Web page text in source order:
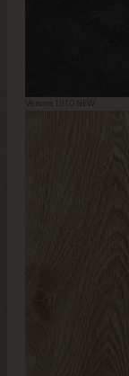
Verona 1910 NEW